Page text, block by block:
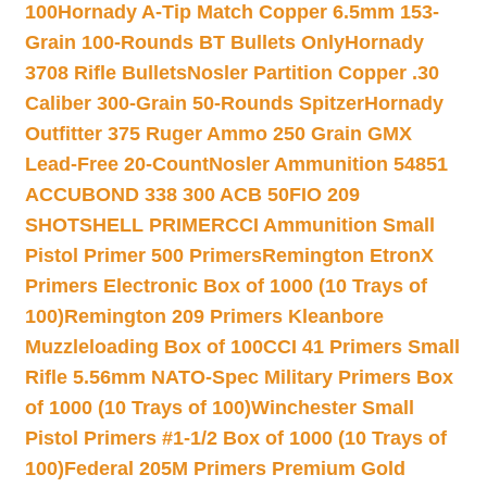
100Hornady A-Tip Match Copper 6.5mm 153-
Grain 100-Rounds BT Bullets OnlyHornady
3708 Rifle BulletsNosler Partition Copper .30
Caliber 300-Grain 50-Rounds SpitzerHornady
Outfitter 375 Ruger Ammo 250 Grain GMX
Lead-Free 20-CountNosler Ammunition 54851
ACCUBOND 338 300 ACB 50FIO 209
SHOTSHELL PRIMERCCI Ammunition Small
Pistol Primer 500 PrimersRemington EtronX
Primers Electronic Box of 1000 (10 Trays of
100)Remington 209 Primers Kleanbore
Muzzleloading Box of 100CCI 41 Primers Small
Rifle 5.56mm NATO-Spec Military Primers Box
of 1000 (10 Trays of 100)Winchester Small
Pistol Primers #1-1/2 Box of 1000 (10 Trays of
100)Federal 205M Primers Premium Gold